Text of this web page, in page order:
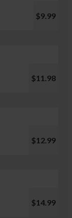
$9.99
$11.98
$12.99
$14.99